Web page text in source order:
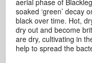
aerial phase of
soaked ‘green’ decay
black over time. Hot,
dry out and become
are dry, cultivating in
help to spread the